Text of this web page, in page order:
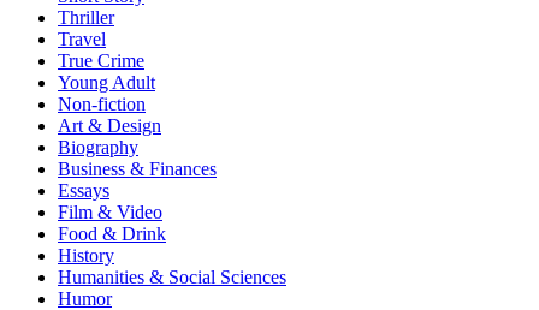
Thriller
Travel
True Crime
Young Adult
Non-fiction
Art & Design
Biography
Business & Finances
Essays
Film & Video
Food & Drink
History
Humanities & Social Sciences
Humor